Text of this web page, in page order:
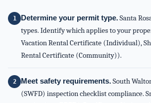
Determine your permit type.Santa
types. Identify which applies to your
Vacation Rental Certificate (Individual),
Rental Certificate (Community)).
Meet safety requirements.South
(SWFD) inspection checklist compliance.